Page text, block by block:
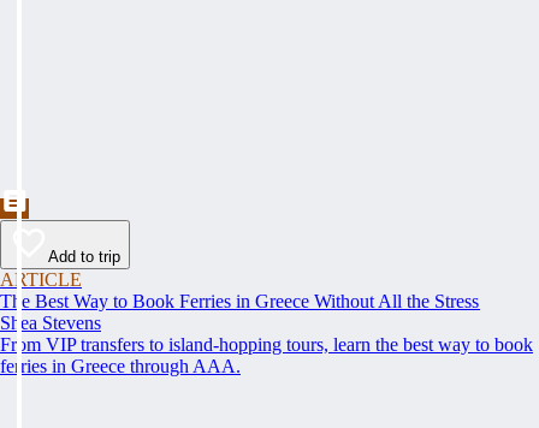
Add to trip
ARTICLE
The Best Way to Book Ferries in Greece Without All the Stress
Shea Stevens
From VIP transfers to island-hopping tours, learn the best way to book
ferries in Greece through AAA.